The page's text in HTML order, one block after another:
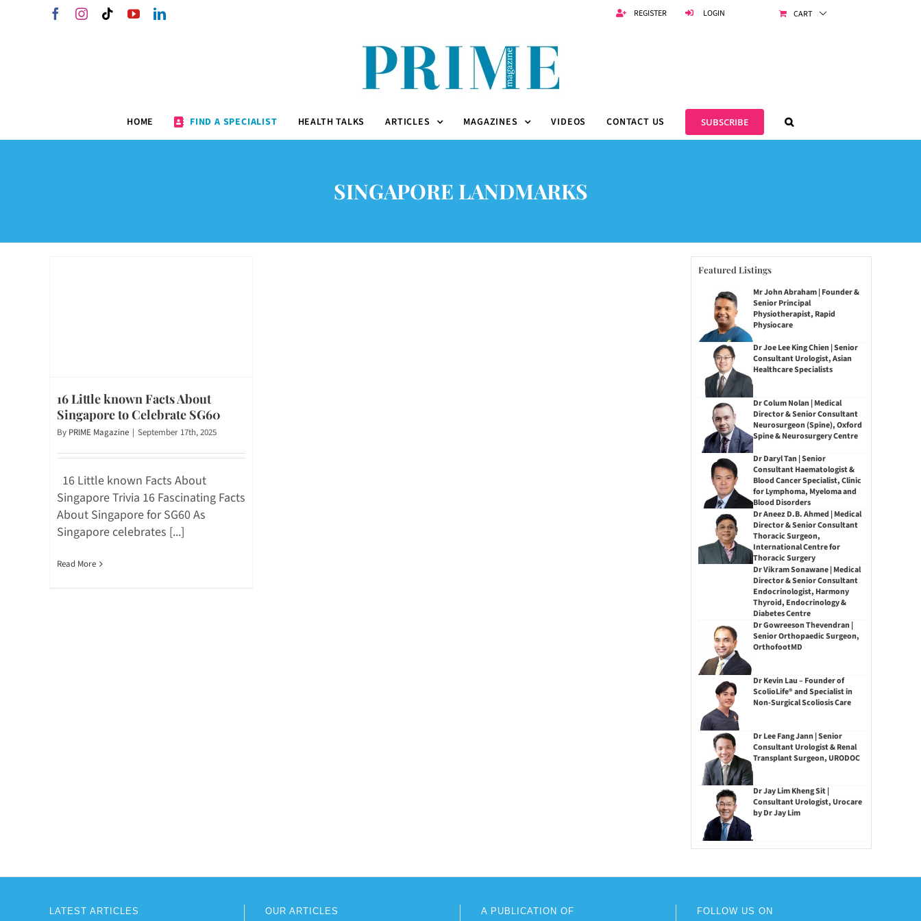
FacebookInstagram
TiktokYouTubeLinkedIn REGISTER LOGIN CART
HOME FIND A SPECIALIST HEALTH TALKS ARTICLES MAGAZINES VIDEOS CONTACT US SUBSCRIBE
SINGAPORE LANDMARKS
16 Little known Facts About
Singapore to Celebrate SG60
By PRIME Magazine | September 17th, 2025
16 Little known Facts About
Singapore Trivia 16 Fascinating Facts
About Singapore for SG60 As
Singapore celebrates [...]
Read More
Featured Listings
Mr John Abraham | Founder &
Senior Principal
Physiotherapist, Rapid
Physiocare
Dr Joe Lee King Chien | Senior
Consultant Urologist, Asian
Healthcare Specialists
Dr Colum Nolan | Medical
Director & Senior Consultant
Neurosurgeon (Spine), Oxford
Spine & Neurosurgery Centre
Dr Daryl Tan | Senior
Consultant Haematologist &
Blood Cancer Specialist, Clinic
for Lymphoma, Myeloma and
Blood Disorders
Dr Aneez D.B. Ahmed | Medical
Director & Senior Consultant
Thoracic Surgeon,
International Centre for
Thoracic Surgery
Dr Vikram Sonawane | Medical
Director & Senior Consultant
Endocrinologist, Harmony
Thyroid, Endocrinology &
Diabetes Centre
Dr Gowreeson Thevendran |
Senior Orthopaedic Surgeon,
OrthofootMD
Dr Kevin Lau – Founder of
ScolioLife® and Specialist in
Non-Surgical Scoliosis Care
Dr Lee Fang Jann | Senior
Consultant Urologist & Renal
Transplant Surgeon, URODOC
Dr Jay Lim Kheng Sit |
Consultant Urologist, Urocare
by Dr Jay Lim
LATEST ARTICLES OUR ARTICLES A PUBLICATION OF FOLLOW US ON